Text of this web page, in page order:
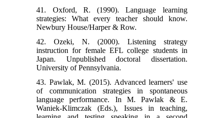
41. Oxford, R. (1990). Language learning
strategies: What every teacher should know.
Newbury House/Harper & Row.
42. Ozeki, N. (2000). Listening strategy
instruction for female EFL college students in
Japan. Unpublished doctoral dissertation.
University of Pennsylvania.
43. Pawlak, M. (2015). Advanced learners' use
of communication strategies in spontaneous
language performance. In M. Pawlak & E.
Waniek-Klimczak (Eds.), Issues in teaching,